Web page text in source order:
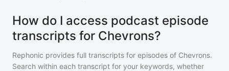
How do I access podcast episode
transcripts for Chevrons?
Rephonic provides full transcripts for episodes of Chevrons.
Search within each transcript for your keywords, whether